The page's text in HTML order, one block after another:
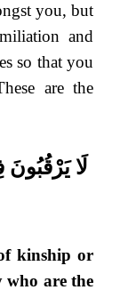
you, but
and
so that you
are the
لَا
kinship or
who are the